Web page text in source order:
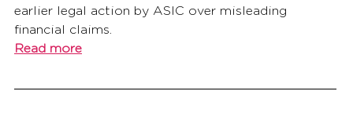
earlier legal action by ASIC over misleading
financial claims.
Read more